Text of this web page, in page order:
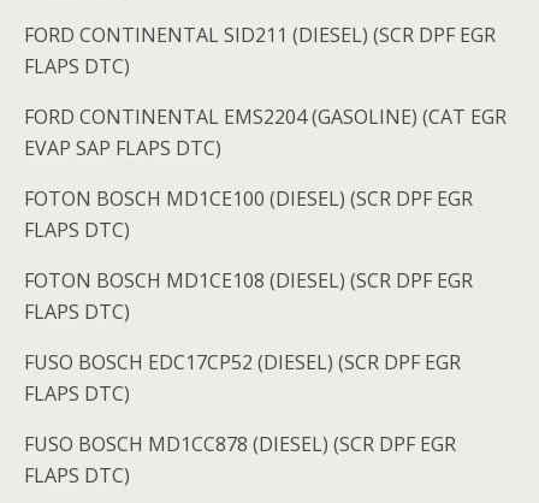
FORD CONTINENTAL SID211 (DIESEL) (SCR DPF EGR
FLAPS DTC)
FORD CONTINENTAL EMS2204 (GASOLINE) (CAT EGR
EVAP SAP FLAPS DTC)
FOTON BOSCH MD1CE100 (DIESEL) (SCR DPF EGR
FLAPS DTC)
FOTON BOSCH MD1CE108 (DIESEL) (SCR DPF EGR
FLAPS DTC)
FUSO BOSCH EDC17CP52 (DIESEL) (SCR DPF EGR
FLAPS DTC)
FUSO BOSCH MD1CC878 (DIESEL) (SCR DPF EGR
FLAPS DTC)